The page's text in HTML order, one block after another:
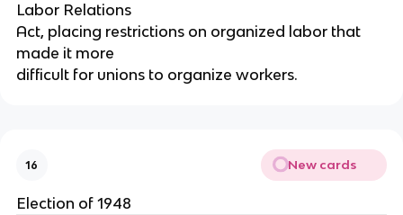
Labor Relations
Act, placing restrictions on organized labor that
made it more
difficult for unions to organize workers.
16 New cards
Election of 1948